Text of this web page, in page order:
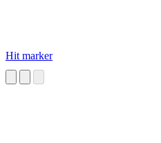
Hit marker